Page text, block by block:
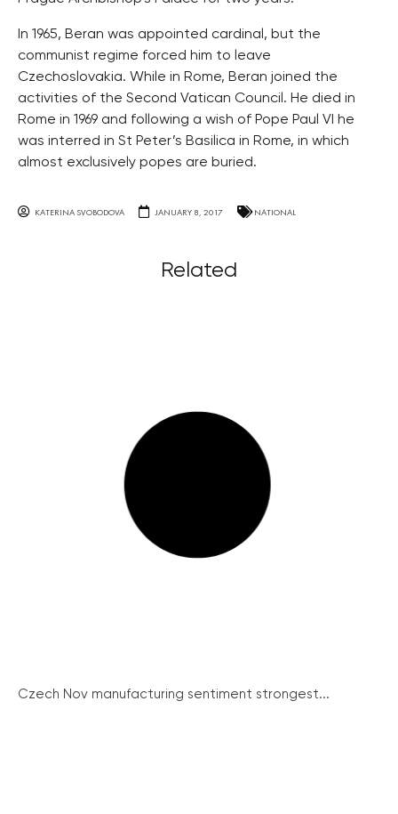
In 1965, Beran was appointed cardinal, but the
communist regime forced him to leave
Czechoslovakia. While in Rome, Beran joined the
activities of the Second Vatican Council. He died in
Rome in 1969 and following a wish of Pope Paul VI he
was interred in St Peter’s Basilica in Rome, in which
almost exclusively popes are buried.
KATERINA SVOBODOVA JANUARY 8, 2017 NATIONAL
Related
Czech Nov manufacturing sentiment strongest...